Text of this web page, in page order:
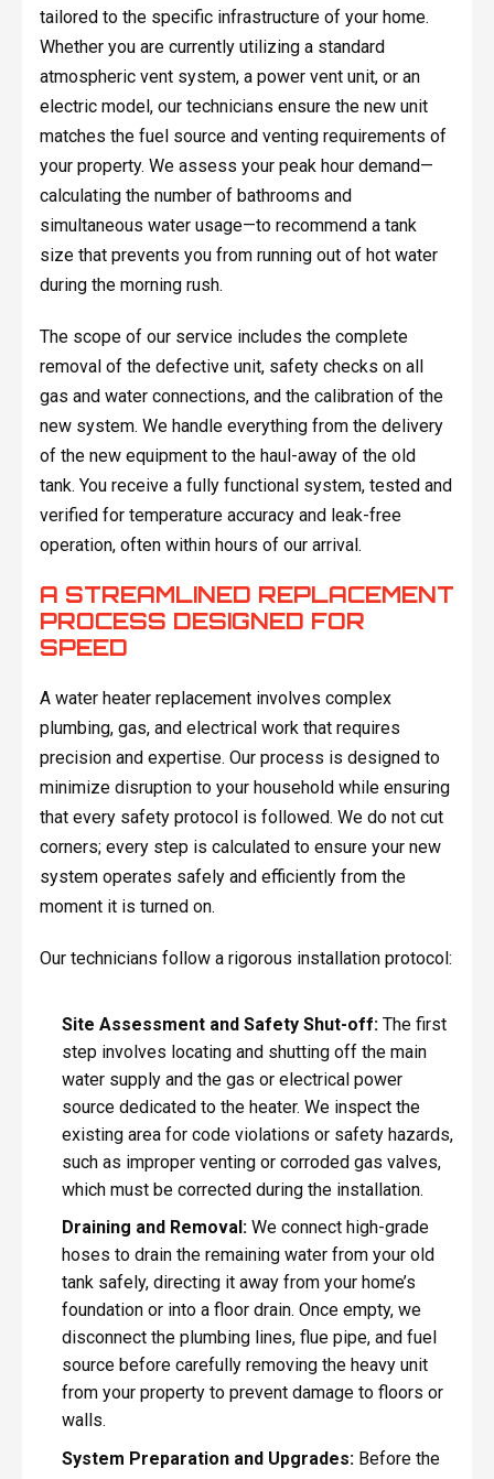
tailored to the specific infrastructure of your home.
Whether you are currently utilizing a standard
atmospheric vent system, a power vent unit, or an
electric model, our technicians ensure the new unit
matches the fuel source and venting requirements of
your property. We assess your peak hour demand—
calculating the number of bathrooms and
simultaneous water usage—to recommend a tank
size that prevents you from running out of hot water
during the morning rush.
The scope of our service includes the complete
removal of the defective unit, safety checks on all
gas and water connections, and the calibration of the
new system. We handle everything from the delivery
of the new equipment to the haul-away of the old
tank. You receive a fully functional system, tested and
verified for temperature accuracy and leak-free
operation, often within hours of our arrival.
A STREAMLINED REPLACEMENT
PROCESS DESIGNED FOR
SPEED
A water heater replacement involves complex
plumbing, gas, and electrical work that requires
precision and expertise. Our process is designed to
minimize disruption to your household while ensuring
that every safety protocol is followed. We do not cut
corners; every step is calculated to ensure your new
system operates safely and efficiently from the
moment it is turned on.
Our technicians follow a rigorous installation protocol:
Site Assessment and Safety Shut-off:The first
step involves locating and shutting off the main
water supply and the gas or electrical power
source dedicated to the heater. We inspect the
existing area for code violations or safety hazards,
such as improper venting or corroded gas valves,
which must be corrected during the installation.
Draining and Removal:We connect high-grade
hoses to drain the remaining water from your old
tank safely, directing it away from your home’s
foundation or into a floor drain. Once empty, we
disconnect the plumbing lines, flue pipe, and fuel
source before carefully removing the heavy unit
from your property to prevent damage to floors or
walls.
System Preparation and Upgrades:Before the